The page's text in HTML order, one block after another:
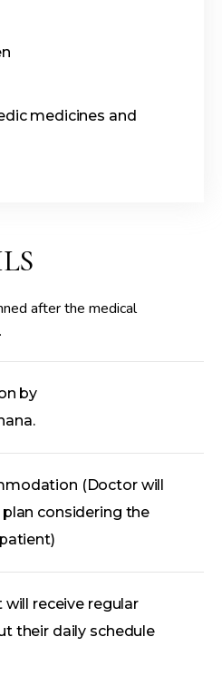
medicines and
after the medical
by
(Doctor will
considering the
receive regular
their daily schedule